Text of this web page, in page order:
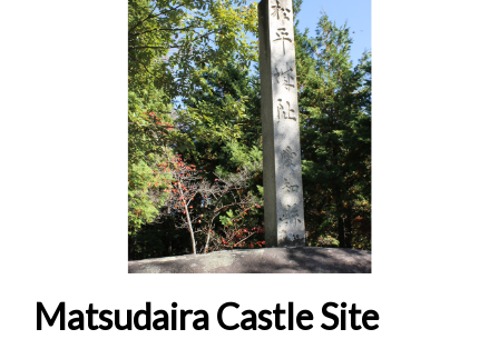
Matsudaira Castle Site